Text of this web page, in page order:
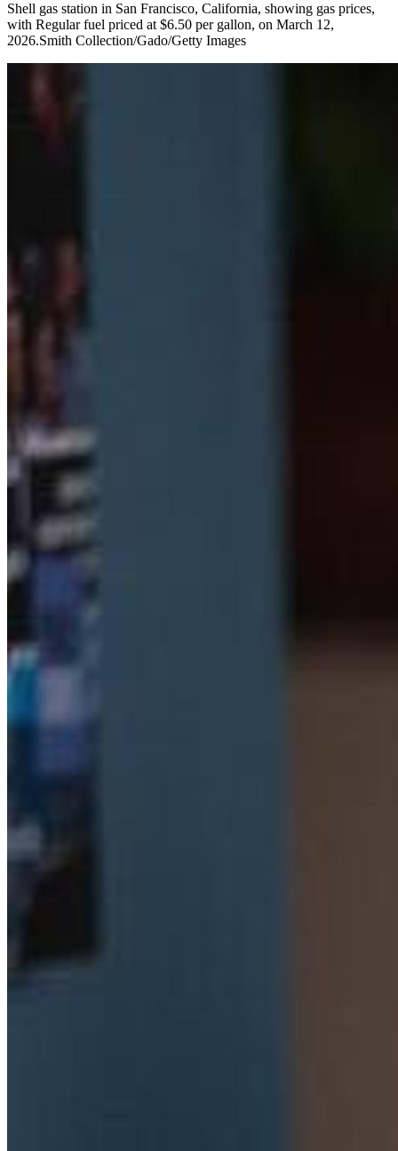
Shell gas station in San Francisco, California, showing gas prices,
with Regular fuel priced at $6.50 per gallon, on March 12,
2026.Smith Collection/Gado/Getty Images